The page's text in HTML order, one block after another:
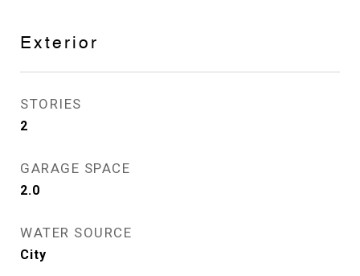
Exterior
STORIES
2
GARAGE SPACE
2.0
WATER SOURCE
City